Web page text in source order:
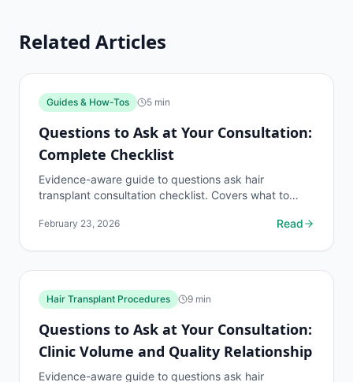
Related Articles
Guides & How-Tos 5 min
Questions to Ask at Your Consultation:
Complete Checklist
Evidence-aware guide to questions ask hair
transplant consultation checklist. Covers what to
discuss guides...
February 23, 2026 Read
Hair Transplant Procedures 9 min
Questions to Ask at Your Consultation:
Clinic Volume and Quality Relationship
Evidence-aware guide to questions ask hair